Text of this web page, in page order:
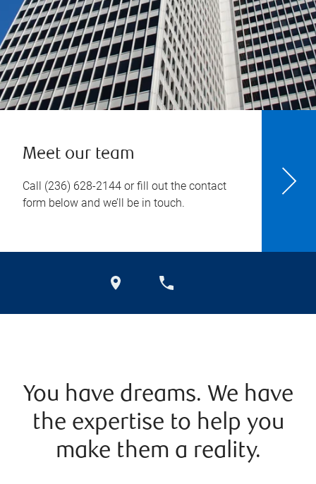
Meet our team
Call (236) 628-2144 or fill out the contact
form below and we’ll be in touch.
You have dreams. We have
the expertise to help you
make them a reality.